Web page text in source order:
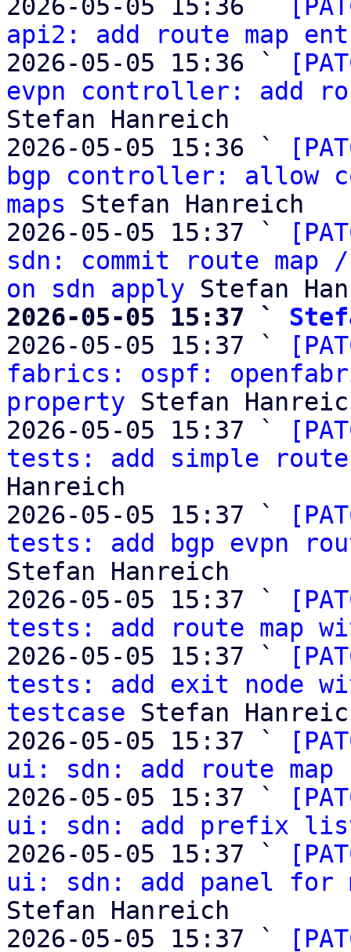
2026-05-05 15:36 `
api2: add route map
2026-05-05 15:36 `
evpn controller: add
Stefan Hanreich
2026-05-05 15:36 `
bgp controller: allow
maps Stefan Hanreich
2026-05-05 15:37 `
sdn: commit route
on sdn apply
2026-05-05 15:37 `
2026-05-05 15:37 `
fabrics: ospf:
property Stefan
2026-05-05 15:37 `
tests: add simple
Hanreich
2026-05-05 15:37 `
tests: add bgp evpn
Stefan Hanreich
2026-05-05 15:37 `
tests: add route map
2026-05-05 15:37 `
tests: add exit node
testcase Stefan
2026-05-05 15:37 `
ui: sdn: add route map
2026-05-05 15:37 `
ui: sdn: add prefix
2026-05-05 15:37 `
ui: sdn: add panel for
Stefan Hanreich
2026-05-05 15:37 `